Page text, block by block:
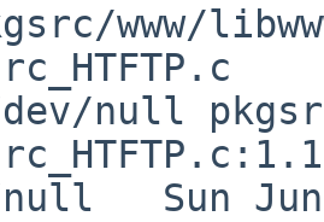
www/
null
Sun Jun